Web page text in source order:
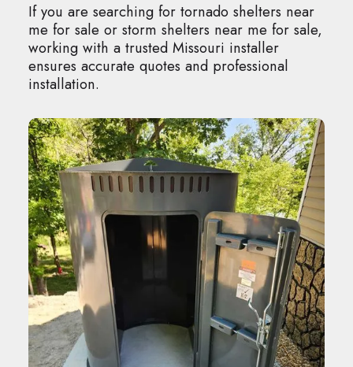
If you are searching for tornado shelters near
me for sale or storm shelters near me for sale,
working with a trusted Missouri installer
ensures accurate quotes and professional
installation.